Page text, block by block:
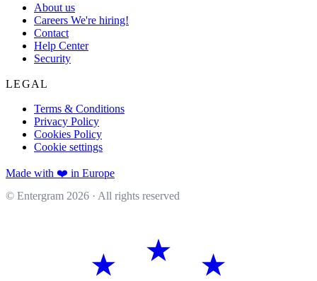
About us
Careers We're hiring!
Contact
Help Center
Security
LEGAL
Terms & Conditions
Privacy Policy
Cookies Policy
Cookie settings
Made with ❤️ in Europe
© Entergram 2026 · All rights reserved